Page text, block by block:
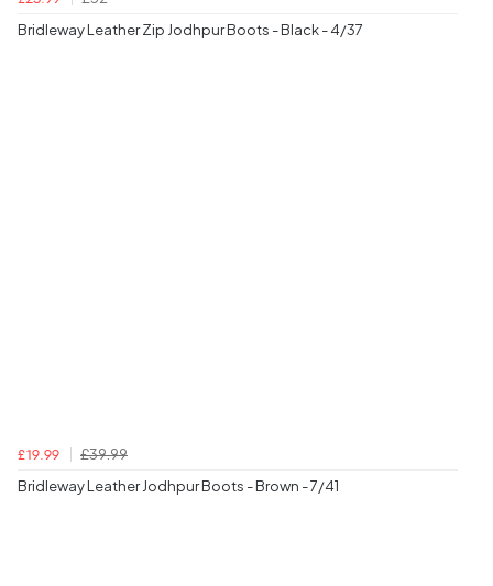
Bridleway Leather Zip Jodhpur Boots - Black - 4/37
£19.99
£39.99
Bridleway Leather Jodhpur Boots - Brown - 7/41